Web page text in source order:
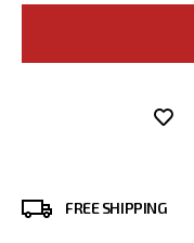
FREE SHIPPING